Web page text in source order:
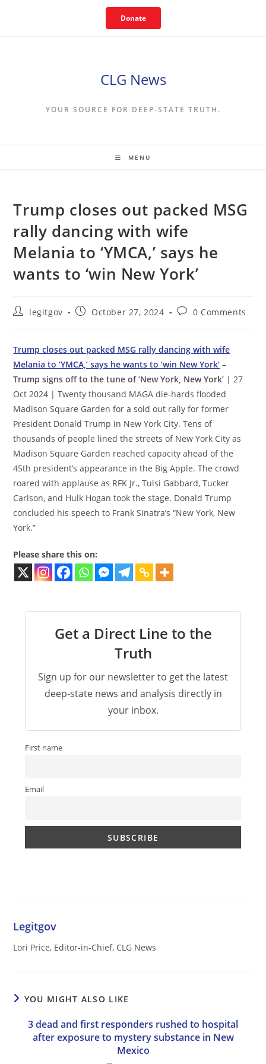
Donate
CLG News
YOUR SOURCE FOR DEEP-STATE TRUTH.
MENU
Trump closes out packed MSG
rally dancing with wife
Melania to ‘YMCA,’ says he
wants to ‘win New York’
Postlegitgov
PostOctober 27, 2024
Post0 Comments
Trump closes out packed MSG rally dancing with wife
Melania to ‘YMCA,’ says he wants to ‘win New York’ –
Trump signs off to the tune of ‘New York, New York’ | 27
Oct 2024 | Twenty thousand MAGA die-hards flooded
Madison Square Garden for a sold out rally for former
President Donald Trump in New York City. Tens of
thousands of people lined the streets of New York City as
Madison Square Garden reached capacity ahead of the
45th president’s appearance in the Big Apple. The crowd
roared with applause as RFK Jr., Tulsi Gabbard, Tucker
Carlson, and Hulk Hogan took the stage. Donald Trump
concluded his speech to Frank Sinatra’s “New York, New
York.”
Please share this on:
Get a Direct Line to the
Truth
Sign up for our newsletter to get the latest
deep-state news and analysis directly in
your inbox.
First name
Email
Legitgov
Lori Price, Editor-in-Chief, CLG News
YOU MIGHT ALSO LIKE
3 dead and first responders rushed to hospital
after exposure to mystery substance in New
Mexico